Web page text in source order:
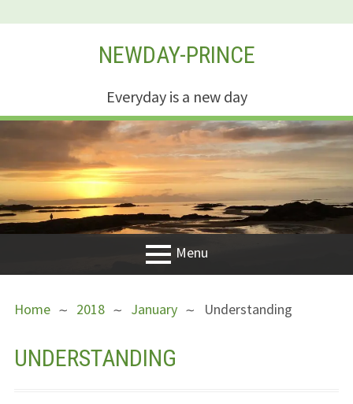
NEWDAY-PRINCE
Everyday is a new day
Menu
MENU
Life
Home 2018 January Understanding
UNDERSTANDING